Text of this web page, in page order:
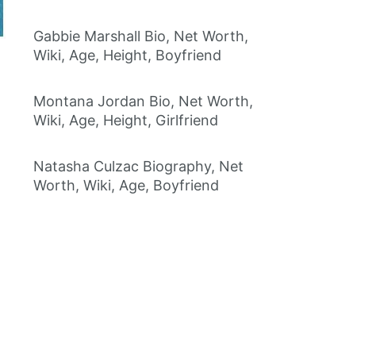
Gabbie Marshall Bio, Net Worth,
Wiki, Age, Height, Boyfriend
Montana Jordan Bio, Net Worth,
Wiki, Age, Height, Girlfriend
Natasha Culzac Biography, Net
Worth, Wiki, Age, Boyfriend